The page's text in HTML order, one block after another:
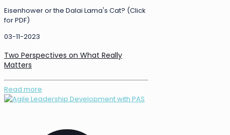
Eisenhower or the Dalai Lama's Cat? (Click
for PDF)
03-11-2023
Two Perspectives on What Really
Matters
Read more